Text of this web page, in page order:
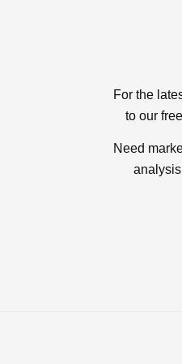
For the
to our
Need